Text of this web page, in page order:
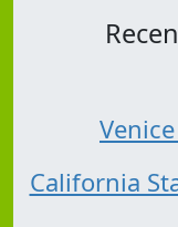
California